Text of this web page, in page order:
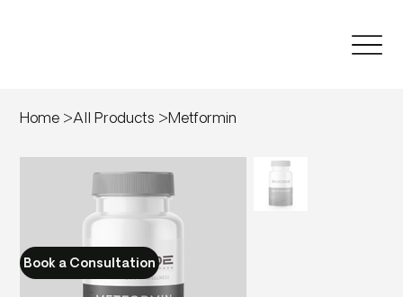
Home >All Products >Metformin
Book a Consultation